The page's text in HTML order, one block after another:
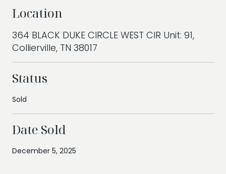
Location
364 BLACK DUKE CIRCLE WEST CIR Unit: 91,
Collierville, TN 38017
Status
Sold
Date Sold
December 5, 2025